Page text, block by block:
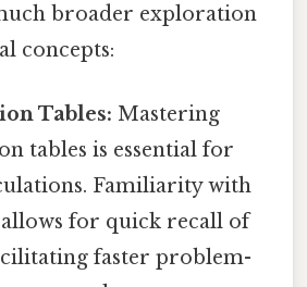
broader exploration
concepts:
Tables: Mastering
tables is essential for
Familiarity with
allows for quick recall of
faster problem-